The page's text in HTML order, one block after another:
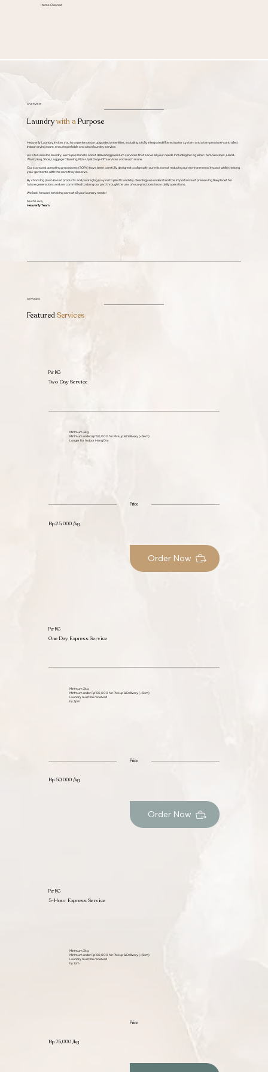
OVERVIEW
Laundrywith aPurpose
Heavenly Laundry invites you to experience our upgraded amenities, including a fully integrated filtered water system and a temperature-controlled
indoor drying room, ensuring reliable and clean laundry service.
As a full-service laundry, we're passionate about delivering premium services that serve all your needs including Per Kg & Per Item Services, Hand-
Wash, Bag, Shoe, Luggage Cleaning, Pick-Up & Drop-Off services and much more.
Our standard operating procedures (SOPs) have been carefully designed to align with our mission of reducing our environmental impact while treating
your garments with the care they deserve.
By choosing plant-based products and packaging (say no to plastic and dry cleaning) we understand the importance of preserving the planet for
future generations and are committed to doing our part through the use of eco-practices in our daily operations.
We look forward to taking care of all your laundry needs!
Much Love,
Heavenly Team
Items Cleaned
SERVICES
FeaturedServices
Per KG
Two Day Service
Minimum 3kg
Minimum order Rp150,000 for Pickup & Delivery (<6km)
Longer for Indoor Hang Dry
Price
Rp.25,000 /kg
Order Now
Per KG
One Day Express Service
Minimum 3kg
Minimum order Rp150,000 for Pickup & Delivery (<6km)
Laundry must be received
by 3pm
Price
Rp.50,000 /kg
Order Now
Per KG
5-Hour Express Service
Minimum 3kg
Minimum order Rp150,000 for Pickup & Delivery (<6km)
Laundry must be received
by 1pm
Price
Rp.75,000 /kg